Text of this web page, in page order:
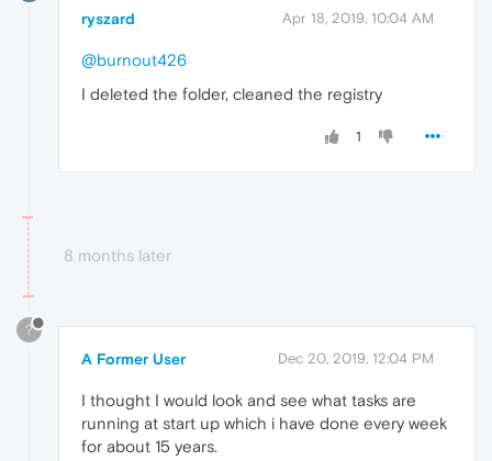
ryszard Apr 18, 2019, 10:04 AM
@burnout426
I deleted the folder, cleaned the registry
1
8 months later
?
A Former User Dec 20, 2019, 12:04 PM
I thought I would look and see what tasks are
running at start up which i have done every week
for about 15 years.